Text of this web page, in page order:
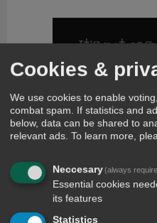
comments
31 days ago
You r right but if u r ugly and rich
then you r screwed
Cookies &
We use cookies to enable
combat spam. If statistics and
below, data can be shared to
relevant ads. To learn more,
Neccesary(always
Essential cookies
its features
Statistics